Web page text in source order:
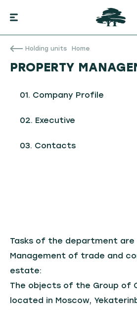
Home
Holding units
PROPERTY
Company Profile
Executive
Contacts
Tasks of the department are
Management of trade and
estate:
The objects of the Group of
located in Moscow,